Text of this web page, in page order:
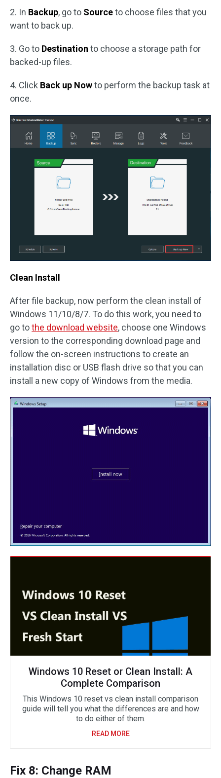
2. In Backup, go to Sourceto choose files that you
want to back up.
3. Go to Destination to choose a storage path for
backed-up files.
4. Click Back up Nowto perform the backup task at
once.
Clean Install
After file backup, now perform the clean install of
Windows 11/10/8/7. To do this work, you need to
go tothe download website, choose one Windows
version to the corresponding download page and
follow the on-screen instructions to create an
installation disc or USB flash drive so that you can
install a new copy of Windows from the media.
Windows 10 Reset or Clean Install: A
Complete Comparison
This Windows 10 reset vs clean install comparison
guide will tell you what the differences are and how
to do either of them.
READ MORE
Fix 8: Change RAM